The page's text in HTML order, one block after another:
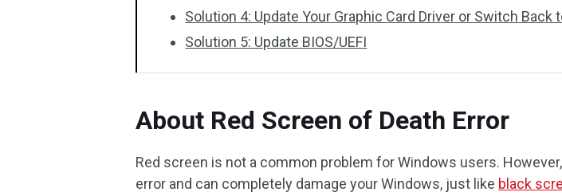
Solution 4: Update Your Graphic Card Driver or Switch Back
Solution 5: Update BIOS/UEFI
About Red Screen of Death Error
Red screen is not a common problem for Windows users.
error and can completely damage your Windows, just like black